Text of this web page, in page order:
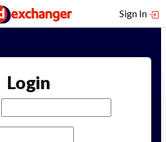
Sign In
Login